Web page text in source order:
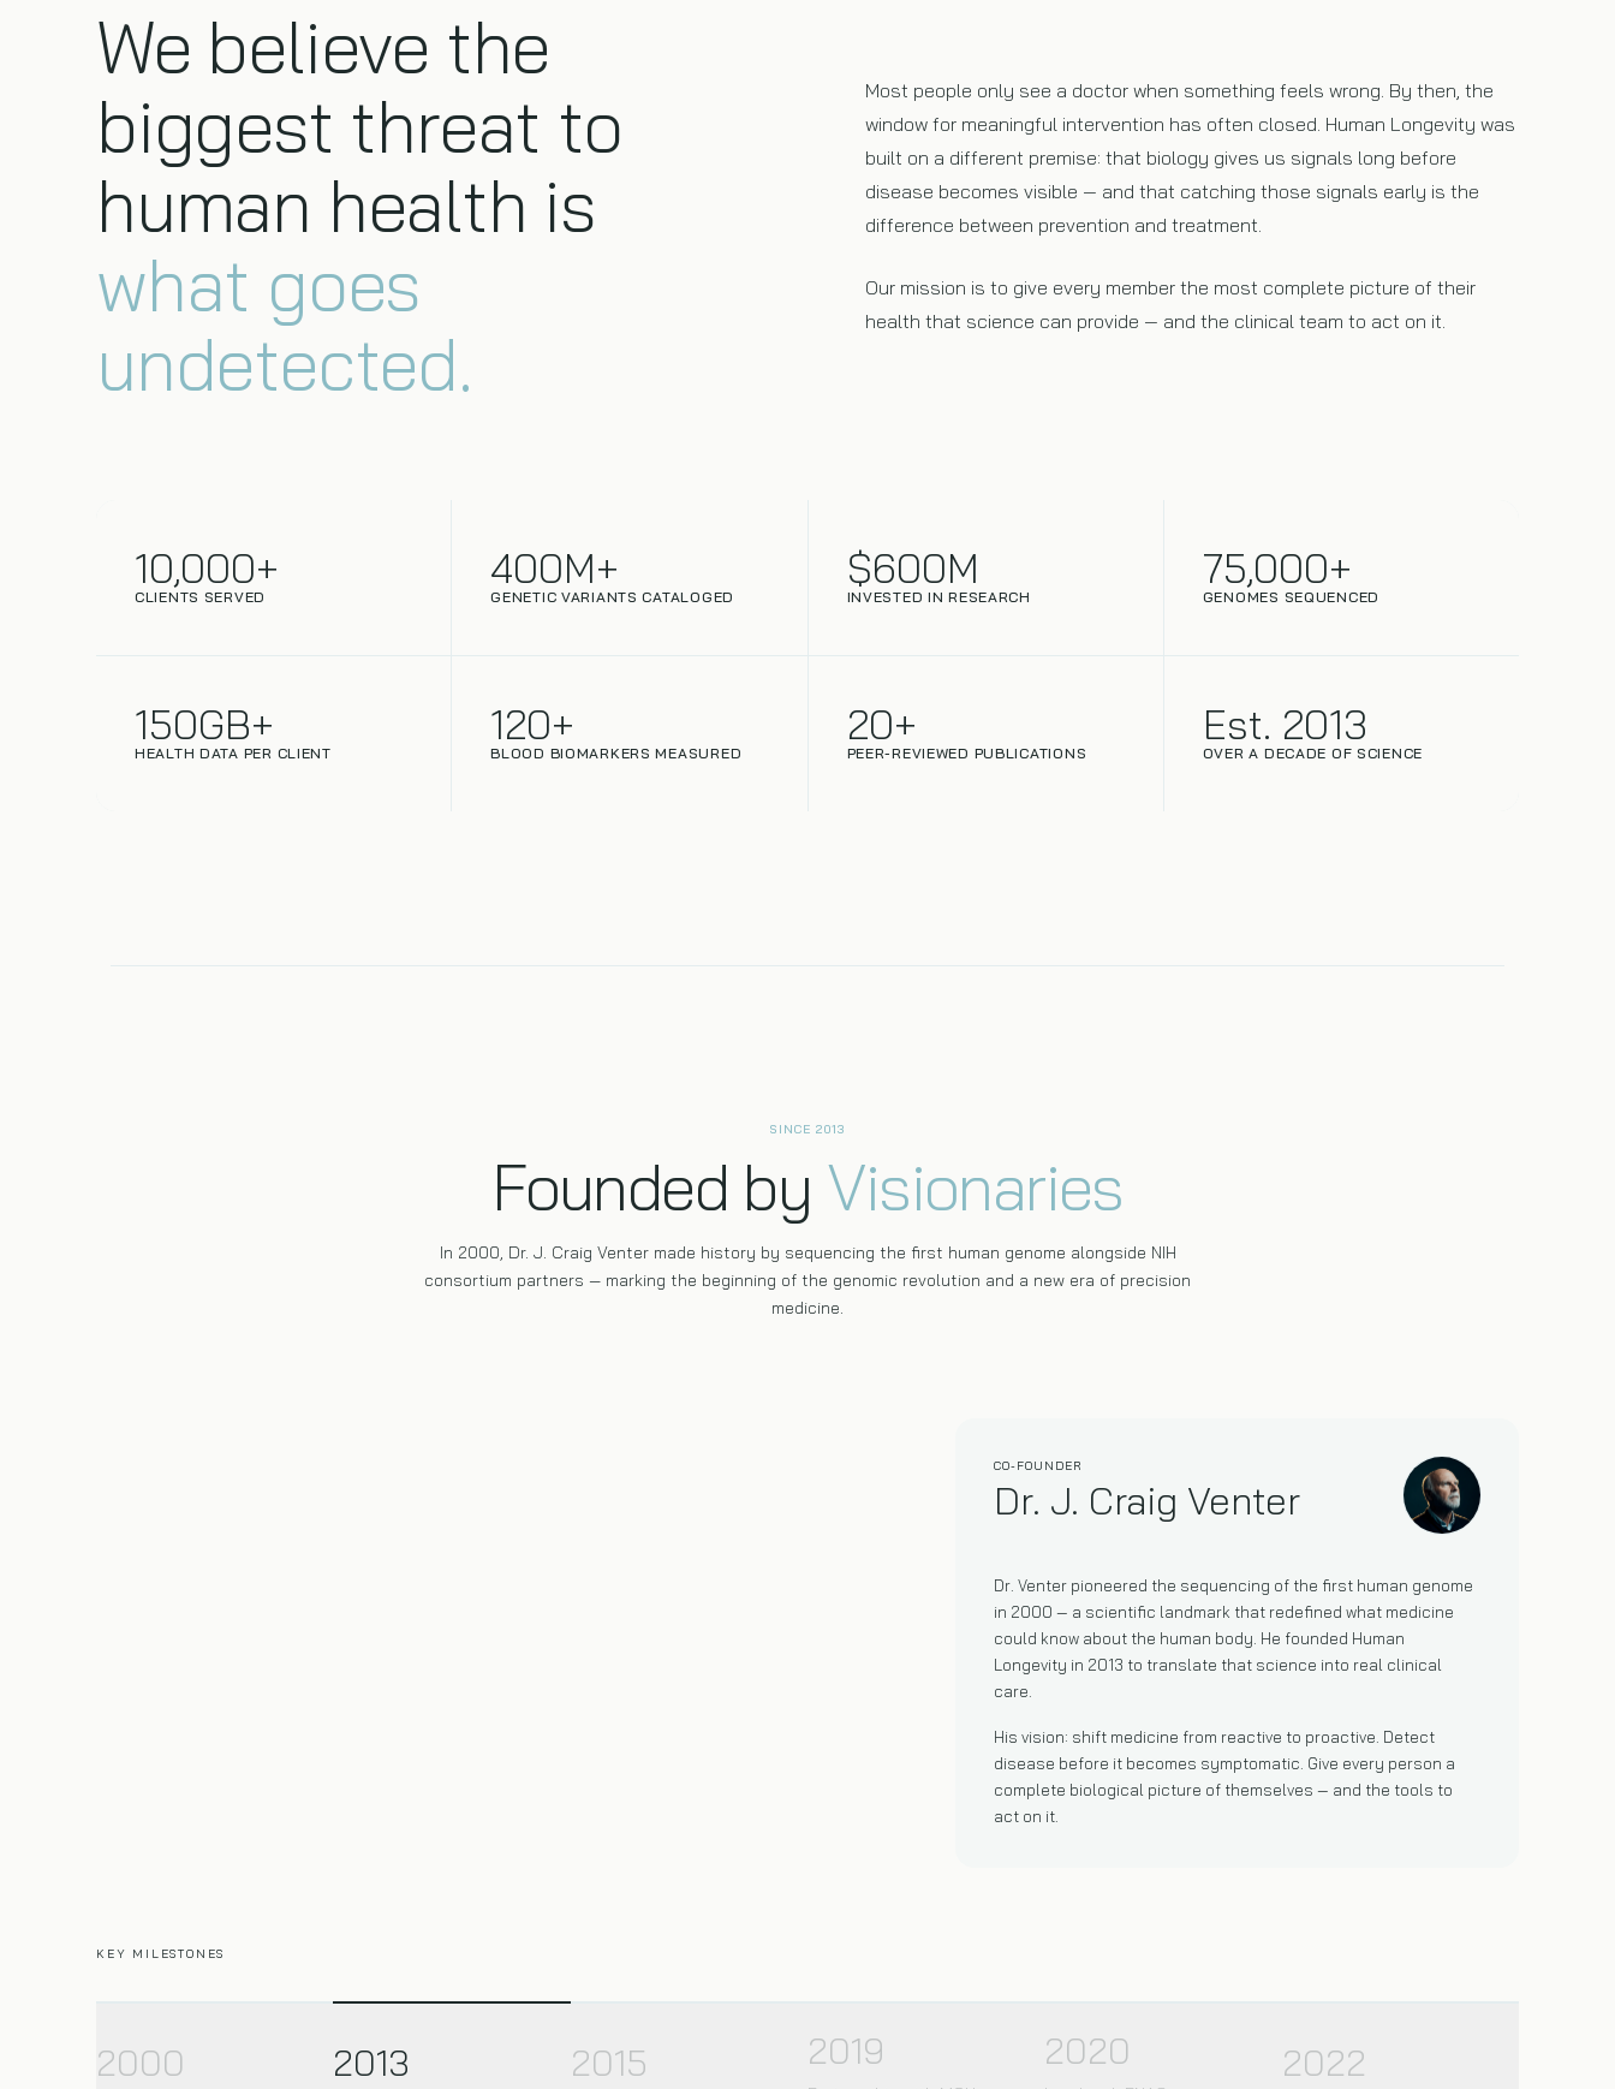
We believe the
biggest threat to
human health is
what goes
undetected.
Most people only see a doctor when something feels wrong. By then, the
window for meaningful intervention has often closed. Human Longevity was
built on a different premise: that biology gives us signals long before
disease becomes visible — and that catching those signals early is the
difference between prevention and treatment.
Our mission is to give every member the most complete picture of their
health that science can provide — and the clinical team to act on it.
10,000+
CLIENTS SERVED
400M+
GENETIC VARIANTS CATALOGED
$600M
INVESTED IN RESEARCH
75,000+
GENOMES SEQUENCED
150GB+
HEALTH DATA PER CLIENT
120+
BLOOD BIOMARKERS MEASURED
20+
PEER-REVIEWED PUBLICATIONS
Est. 2013
OVER A DECADE OF SCIENCE
SINCE 2013
Founded by Visionaries
In 2000, Dr. J. Craig Venter made history by sequencing the first human genome alongside NIH
consortium partners — marking the beginning of the genomic revolution and a new era of precision
medicine.
CO-FOUNDER
Dr. J. Craig Venter
Dr. Venter pioneered the sequencing of the first human genome
in 2000 — a scientific landmark that redefined what medicine
could know about the human body. He founded Human
Longevity in 2013 to translate that science into real clinical
care.
His vision: shift medicine from reactive to proactive. Detect
disease before it becomes symptomatic. Give every person a
complete biological picture of themselves — and the tools to
act on it.
KEY MILESTONES
2000 2013 2015 2019 2020 2022